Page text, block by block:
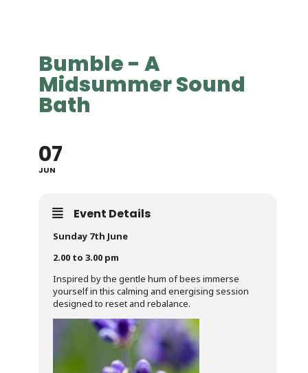
Bumble - A
Midsummer Sound
Bath
07
JUN
Event Details
Sunday 7th June
2.00 to 3.00 pm
Inspired by the gentle hum of bees immerse
yourself in this calming and energising session
designed to reset and rebalance.